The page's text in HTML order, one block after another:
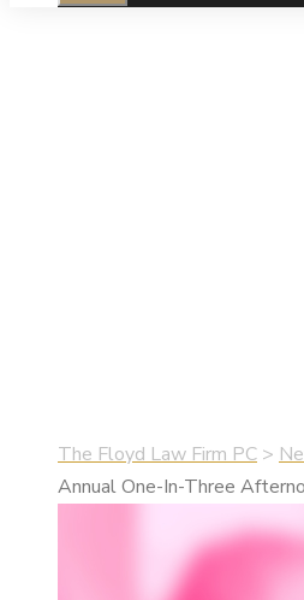
The Floyd Law Firm PC >
Annual One-In-Three